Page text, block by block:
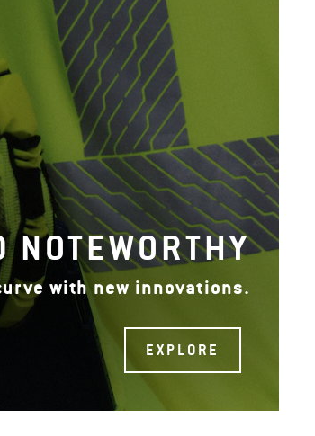
NOTEWORTHY
with new innovations.
EXPLORE